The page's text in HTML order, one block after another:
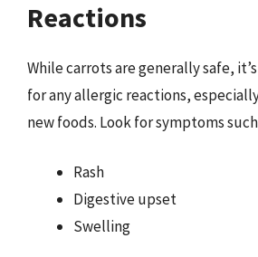
Reactions
While carrots are generally safe,
for any allergic reactions,
new foods. Look for symptoms such
Rash
Digestive upset
Swelling